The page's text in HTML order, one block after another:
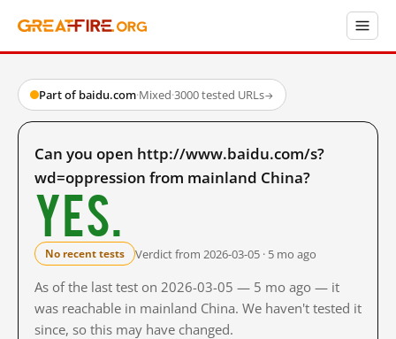
Part of baidu.com·Mixed·3000 tested URLs→
Can you open http://www.baidu.com/s?
wd=oppression from mainland China?
Yes.
No recent tests Verdict from 2026-03-05 · 5 mo ago
As of the last test on 2026-03-05 — 5 mo ago — it
was reachable in mainland China. We haven't tested it
since, so this may have changed.